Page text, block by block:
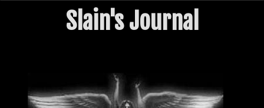
Slain's Journal